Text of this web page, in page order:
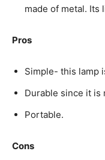
made of metal. Its
Pros
Simple- this lamp
Durable since it is
Portable.
Cons